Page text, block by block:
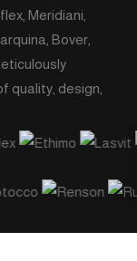
Meridiani,
Bover,
quality, design,